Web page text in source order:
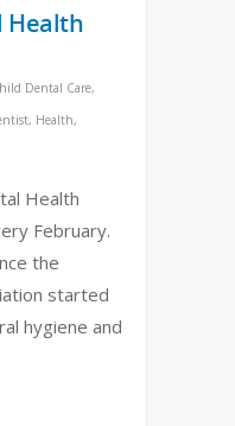
Health
Dental Care,
, Health,
Health
February.
the
started
hygiene and